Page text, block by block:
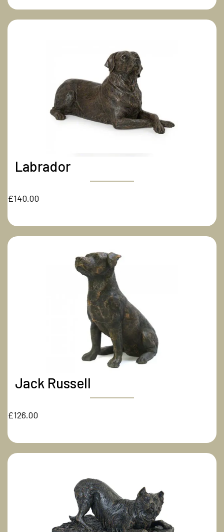
Labrador
£140.00
Jack Russell
£126.00